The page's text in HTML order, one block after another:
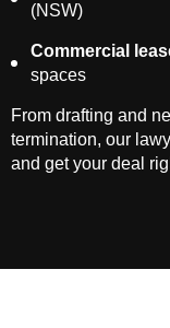
(NSW)
Commercial
spaces
From drafting and
termination, our
and get your deal